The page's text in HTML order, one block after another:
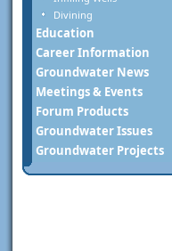
Divining
Education
Career Information
Groundwater News
Meetings & Events
Forum Products
Groundwater Issues
Groundwater Projects